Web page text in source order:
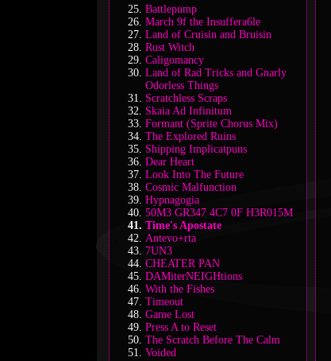
Battlepump
March 9f the Insuffera6le
Land of Cruisin and Bruisin
Rust Witch
Caligomancy
Land of Rad Tricks and Gnarly
Odorless Things
Scratchless Scraps
Skaia Ad Infinitum
Formant (Sprite Chorus Mix)
The Explored Ruins
Shipping Implicatpuns
Dear Heart
Look Into The Future
Cosmic Malfunction
Hypnagogia
50M3 GR347 4C7 0F H3R015M
Time's Apostate
Antevo+rta
7UN3
CHEATER PAN
DAMiterNEIGHtions
With the Fishes
Timeout
Game Lost
Press A to Reset
The Scratch Before The Calm
Voided